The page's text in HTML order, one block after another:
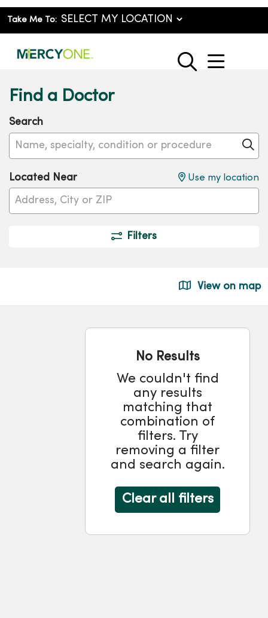
Take Me To:
search
show
Find a Doctor
Search
Name, specialty, condition or procedure
Located Near Use my location
Filters
View on map
No Results
We couldn't find
any results
matching that
combination of
filters. Try
removing a filter
and search again.
Clear all filters